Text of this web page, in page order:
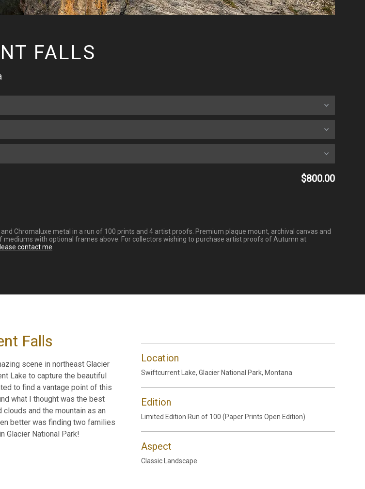
FALLS
$800.00
Chromaluxe metal in a run of 100 prints and 4 artist proofs. Premium plaque mount, archival canvas and
mediums with optional frames above. For collectors wishing to purchase artist proofs of Autumn at
contact me
Falls
scene in northeast Glacier
Lake to capture the beautiful
to find a vantage point of this
what I thought was the best
and the mountain as an
better was finding two families
Glacier National Park!
Location
Swiftcurrent Lake, Glacier National Park, Montana
Edition
Limited Edition Run of 100 (Paper Prints Open Edition)
Aspect
Classic Landscape